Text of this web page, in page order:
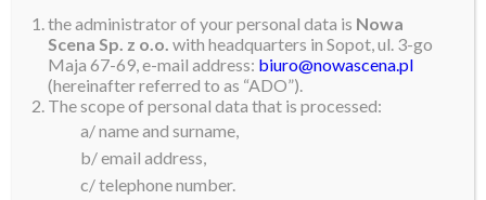
the administrator of your personal data is Nowa
Scena Sp. z o.o. with headquarters in Sopot, ul. 3-go
Maja 67-69, e-mail address: biuro@nowascena.pl
(hereinafter referred to as “ADO”).
The scope of personal data that is processed:
a/ name and surname,
b/ email address,
c/ telephone number.